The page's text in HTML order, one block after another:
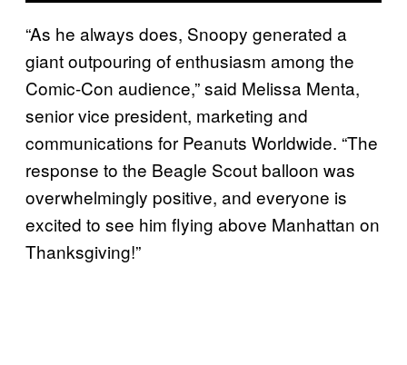
“As he always does, Snoopy generated a
giant outpouring of enthusiasm among the
Comic-Con audience,” said Melissa Menta,
senior vice president, marketing and
communications for Peanuts Worldwide. “The
response to the Beagle Scout balloon was
overwhelmingly positive, and everyone is
excited to see him flying above Manhattan on
Thanksgiving!”